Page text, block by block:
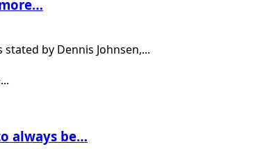
by Dennis Johnsen,...
always be…